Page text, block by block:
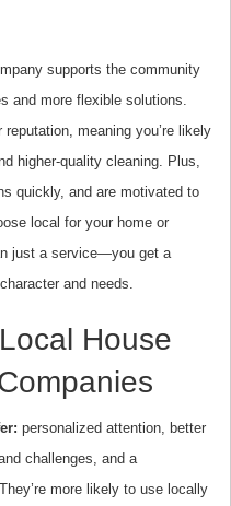
supports the community
and more flexible solutions.
meaning you’re likely
higher-quality cleaning. Plus,
quickly, and are motivated to
local for your home or
just a service—you get a
and needs.
House
personalized attention, better
challenges, and a
more likely to use locally